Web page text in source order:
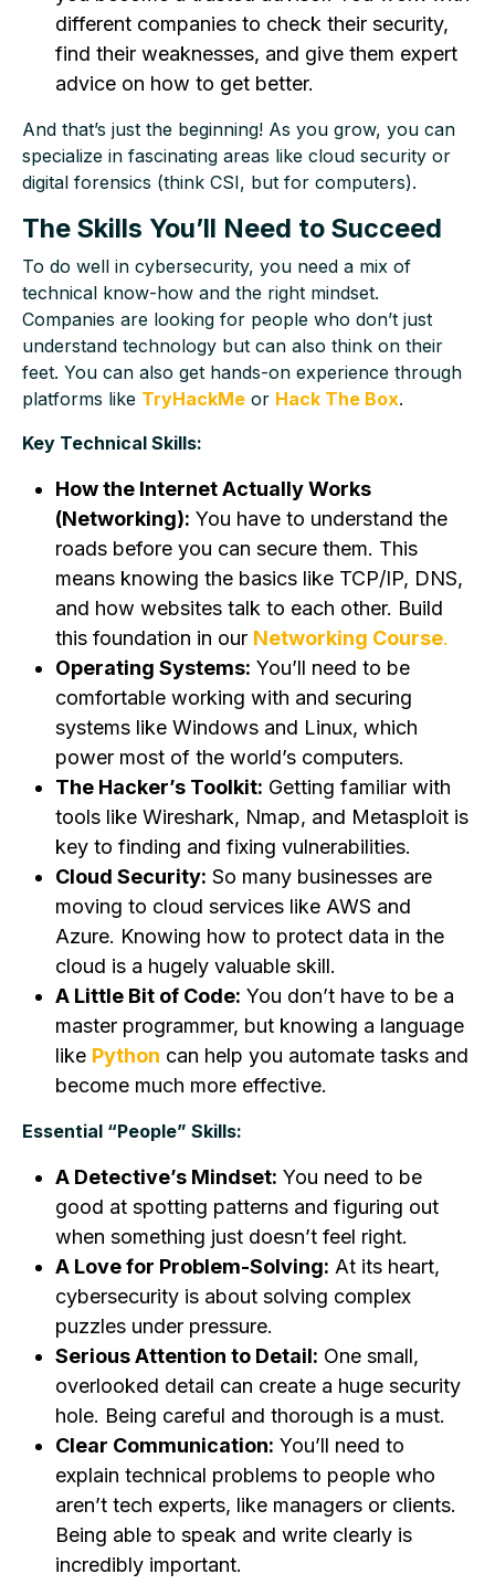
different companies to check their security,
find their weaknesses, and give them expert
advice on how to get better.
And that’s just the beginning! As you grow, you can
specialize in fascinating areas like cloud security or
digital forensics (think CSI, but for computers).
The Skills You’ll Need to Succeed
To do well in cybersecurity, you need a mix of
technical know-how and the right mindset.
Companies are looking for people who don’t just
understand technology but can also think on their
feet. You can also get hands-on experience through
platforms like TryHackMe or Hack The Box.
Key Technical Skills:
How the Internet Actually Works
(Networking): You have to understand the
roads before you can secure them. This
means knowing the basics like TCP/IP, DNS,
and how websites talk to each other. Build
this foundation in our Networking Course.
Operating Systems: You’ll need to be
comfortable working with and securing
systems like Windows and Linux, which
power most of the world’s computers.
The Hacker’s Toolkit: Getting familiar with
tools like Wireshark, Nmap, and Metasploit is
key to finding and fixing vulnerabilities.
Cloud Security: So many businesses are
moving to cloud services like AWS and
Azure. Knowing how to protect data in the
cloud is a hugely valuable skill.
A Little Bit of Code: You don’t have to be a
master programmer, but knowing a language
like Python can help you automate tasks and
become much more effective.
Essential “People” Skills:
A Detective’s Mindset: You need to be
good at spotting patterns and figuring out
when something just doesn’t feel right.
A Love for Problem-Solving: At its heart,
cybersecurity is about solving complex
puzzles under pressure.
Serious Attention to Detail: One small,
overlooked detail can create a huge security
hole. Being careful and thorough is a must.
Clear Communication: You’ll need to
explain technical problems to people who
aren’t tech experts, like managers or clients.
Being able to speak and write clearly is
incredibly important.